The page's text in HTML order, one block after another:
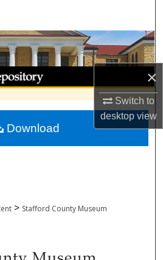
×
Switch to
desktopview
Collections
Account
About
Network™
> Stafford County Museum
Download